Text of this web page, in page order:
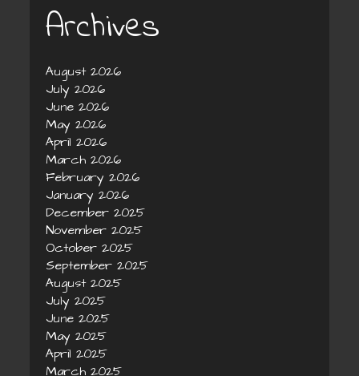
Archives
August 2026
July 2026
June 2026
May 2026
April 2026
March 2026
February 2026
January 2026
December 2025
November 2025
October 2025
September 2025
August 2025
July 2025
June 2025
May 2025
April 2025
March 2025